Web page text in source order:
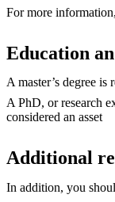
For more
Education
A master’s degree
A PhD, or research
considered an asset
Additional
In addition, you